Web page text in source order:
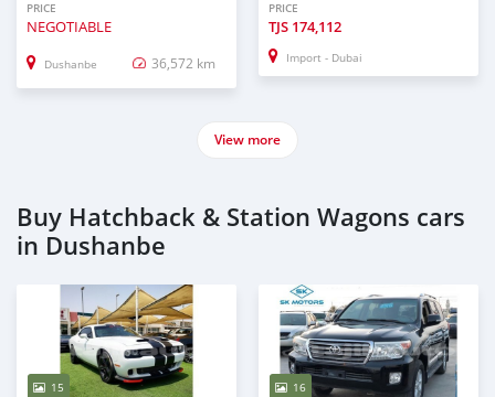
PRICE
NEGOTIABLE
Dushanbe 36,572 km
PRICE
TJS 174,112
Import - Dubai
View more
Buy Hatchback & Station Wagons cars
in Dushanbe
15 16